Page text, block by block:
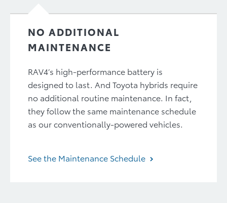
NO ADDITIONAL
MAINTENANCE
RAV4’s high-performance battery is
designed to last. And Toyota hybrids require
no additional routine maintenance. In fact,
they follow the same maintenance schedule
as our conventionally-powered vehicles.
See the Maintenance Schedule